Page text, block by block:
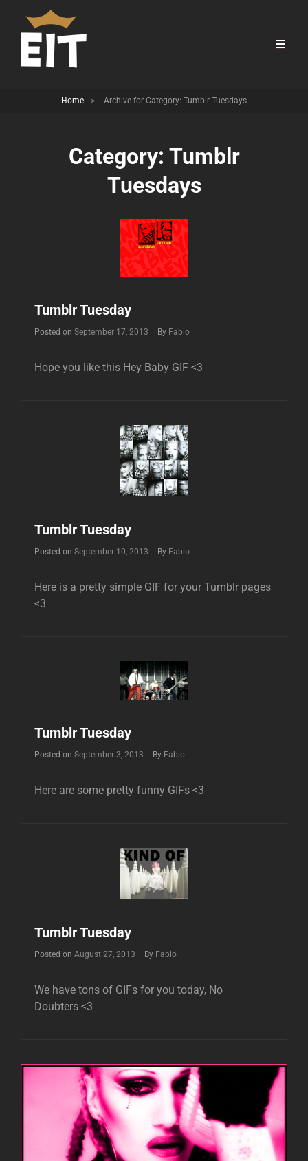
Home > Archive for Category: Tumblr Tuesdays
Category: Tumblr
Tuesdays
Tumblr Tuesday
Posted on September 17, 2013 By Byline
Fabio
Hope you like this Hey Baby GIF <3
Tumblr Tuesday
Posted on September 10, 2013 By Byline
Fabio
Here is a pretty simple GIF for your Tumblr pages
<3
Tumblr Tuesday
Posted on September 3, 2013 By Byline
Fabio
Here are some pretty funny GIFs <3
Tumblr Tuesday
Posted on August 27, 2013 By Byline
Fabio
We have tons of GIFs for you today, No
Doubters <3